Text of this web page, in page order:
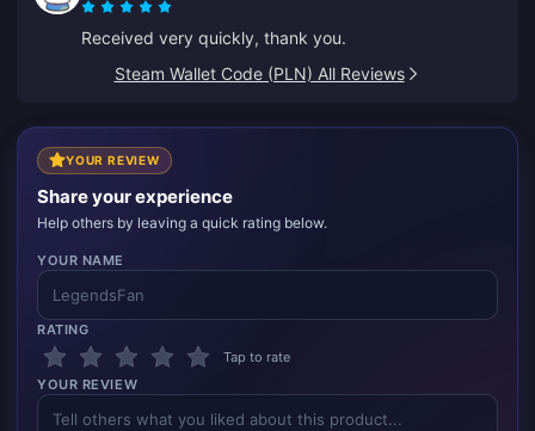
Received very quickly, thank you.
Steam Wallet Code (PLN) All Reviews
YOUR REVIEW
Share your experience
Help others by leaving a quick rating below.
YOUR NAME
RATING
Tap to rate
YOUR REVIEW